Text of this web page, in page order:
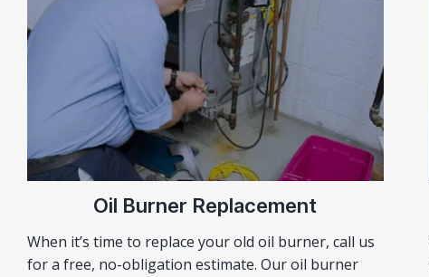
Oil Burner Replacement
When it’s time to replace your old oil burner, call us
for a free, no-obligation estimate. Our oil burner